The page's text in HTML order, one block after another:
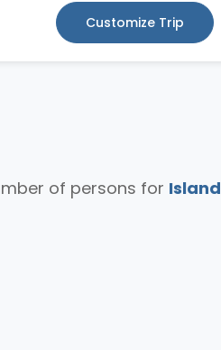
Customize Trip
of persons for Island